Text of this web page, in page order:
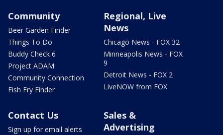
Community
Beer Garden Finder
Things To Do
Buddy Check 6
Project ADAM
Community Connection
Fish Fry Finder
Regional, Live
News
Chicago News - FOX 32
Minneapolis News - FOX
9
Detroit News - FOX 2
LiveNOW from FOX
Contact Us
Sign up for email alerts
Sales &
Advertising